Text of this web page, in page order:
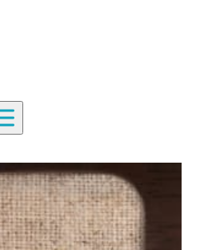
Aardvark Jewellery Homepage
By Jewellery Type
Rings
Necklaces
Earrings